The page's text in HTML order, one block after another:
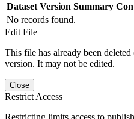
Dataset Version Summary
No records found.
Edit File
This file has already been
version. It may not be edited.
Close
Restrict Access
Restricting limits access to